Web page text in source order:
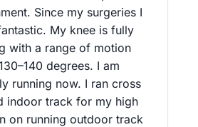
Since my surgeries I
My knee is fully
with a range of motion
degrees. I am
running now. I ran cross
indoor track for my high
on running outdoor track